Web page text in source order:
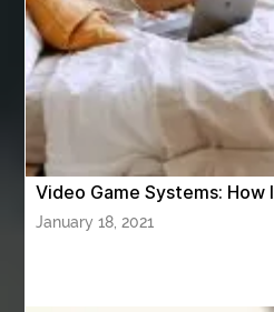
Athletic Performance Testing
Atlanta Airport Transportation
attar for daily wear unisex
Audio visual equipment hire
australian engineered timber
Video Game Systems: How
January 18, 2021